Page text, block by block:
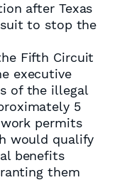
after Texas
to stop the
Fifth Circuit
executive
of the illegal
5
permits
would qualify
benefits
them